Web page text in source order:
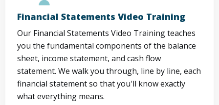
Financial Statements Video Training
Our Financial Statements Video Training teaches
you the fundamental components of the balance
sheet, income statement, and cash flow
statement. We walk you through, line by line, each
financial statement so that you'll know exactly
what everything means.